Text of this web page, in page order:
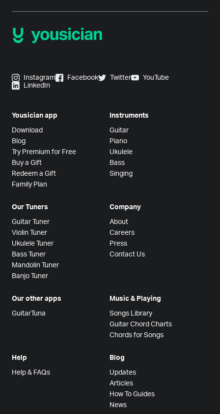
Instagram Facebook Twitter
YouTube
LinkedIn
Yousician app
Download
Blog
Try Premium for Free
Buy a Gift
Redeem a Gift
Family Plan
Instruments
Guitar
Piano
Ukulele
Bass
Singing
Our Tuners
Guitar Tuner
Violin Tuner
Ukulele Tuner
Bass Tuner
Mandolin Tuner
Banjo Tuner
Company
About
Careers
Press
Contact Us
Our other apps
GuitarTuna
Music & Playing
Songs Library
Guitar Chord Charts
Chords for Songs
Help
Help & FAQs
Blog
Updates
Articles
How To Guides
News